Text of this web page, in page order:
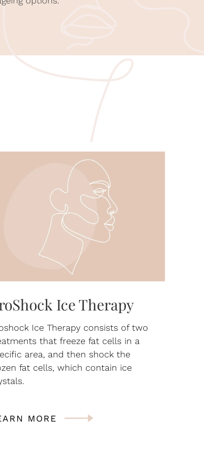
Ice Therapy
Ice Therapy consists of two
that freeze fat cells in a
area, and then shock the
fat cells, which contain ice
MORE